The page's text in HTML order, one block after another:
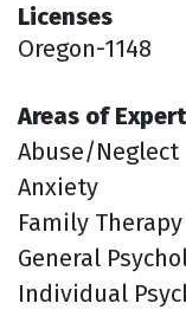
Licenses
Oregon-1148
Areas of
Abuse/Neglect
Anxiety
Family Therapy
General
Individual